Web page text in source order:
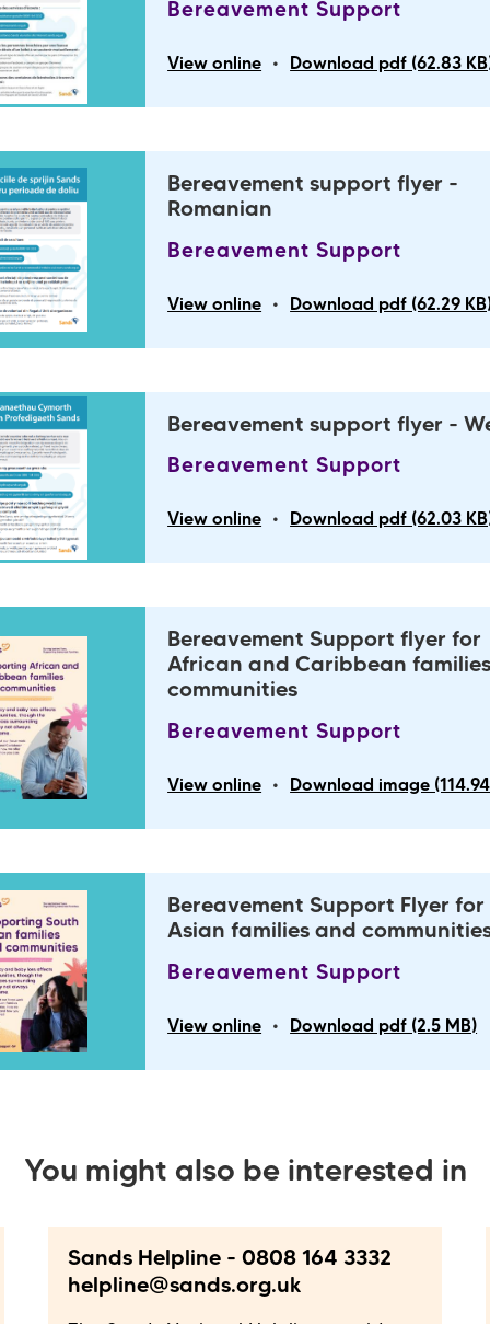
Bereavement Support
View online • Download pdf (62.83
Bereavement support flyer -
Romanian
Bereavement Support
View online • Download pdf (62.29
Bereavement support flyer -
Bereavement Support
View online • Download pdf (62.03
Bereavement Support flyer for
African and Caribbean
communities
Bereavement Support
View online • Download image
Bereavement Support Flyer for
Asian families and
Bereavement Support
View online • Download pdf (2.5 MB)
You might also be interested in
Sands Helpline - 0808 164 3332
helpline@sands.org.uk